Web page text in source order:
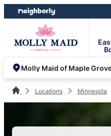
Skip
to
Skip
to
Locations Minnesota